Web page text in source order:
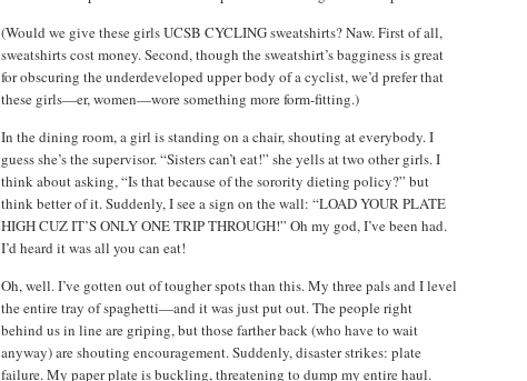
(Would we give these girls UCSB CYCLING sweatshirts? Naw. First of all,
sweatshirts cost money. Second, though the sweatshirt’s bagginess is great
for obscuring the underdeveloped upper body of a cyclist, we’d prefer that
these girls—er, women—wore something more form-fitting.)
In the dining room, a girl is standing on a chair, shouting at everybody. I
guess she’s the supervisor. “Sisters can’t eat!” she yells at two other girls. I
think about asking, “Is that because of the sorority dieting policy?” but
think better of it. Suddenly, I see a sign on the wall: “LOAD YOUR PLATE
HIGH CUZ IT’S ONLY ONE TRIP THROUGH!” Oh my god, I’ve been had.
I’d heard it was all you can eat!
Oh, well. I’ve gotten out of tougher spots than this. My three pals and I level
the entire tray of spaghetti—and it was just put out. The people right
behind us in line are griping, but those farther back (who have to wait
anyway) are shouting encouragement. Suddenly, disaster strikes: plate
failure. My paper plate is buckling, threatening to dump my entire haul.